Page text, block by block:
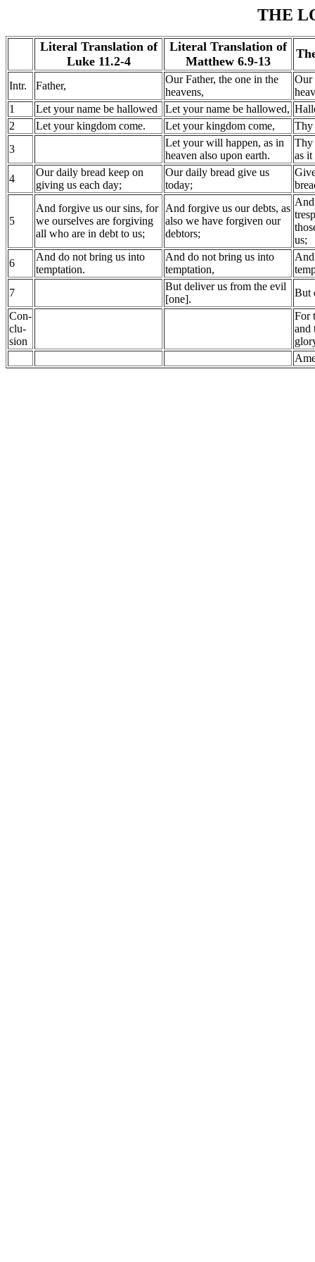
THE
Literal Translation of
Luke 11.2-4
Literal Translation of
Matthew 6.9-13
Intr. Father,
Our Father, the one in the
heavens,
Our
1
Let your name be hallowed Let your name be hallowed,
2
Let your kingdom come. Let your kingdom come,
Thy
3
Let your will happen, as in
heaven also upon earth.
Thy
as it
4
Our daily bread keep on
giving us each day;
Our daily bread give us
today;
5
And forgive us our sins, for
we ourselves are forgiving
all who are in debt to us;
And forgive us our debts, as
also we have forgiven our
debtors;
us;
6
And do not bring us into
temptation.
And do not bring us into
temptation,
7
But deliver us from the evil
[one].
But
Con-
clu-
sion
For
and